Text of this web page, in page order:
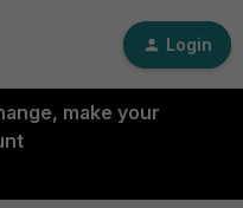
Login
make your